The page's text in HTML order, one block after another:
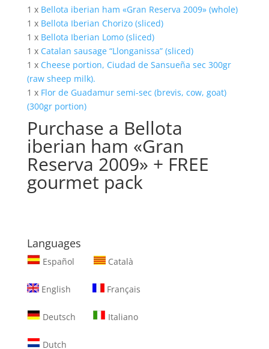
1 x Bellota iberian ham «Gran Reserva 2009» (whole)
1 x Bellota Iberian Chorizo (sliced)
1 x Bellota Iberian Lomo (sliced)
1 x Catalan sausage “Llonganissa” (sliced)
1 x Cheese portion, Ciudad de Sansueña sec 300gr
(raw sheep milk).
1 x Flor de Guadamur semi-sec (brevis, cow, goat)
(300gr portion)
Purchase a Bellota
iberian ham «Gran
Reserva 2009» + FREE
gourmet pack
Languages
Español Català
English Français
Deutsch Italiano
Dutch